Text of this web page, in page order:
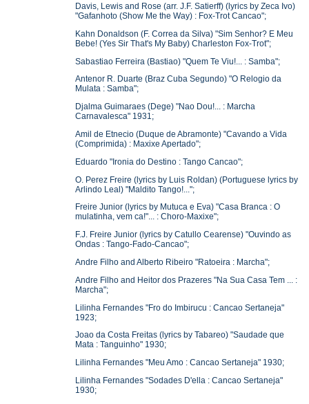
Davis, Lewis and Rose (arr. J.F. Satierff) (lyrics by Zeca Ivo)
"Gafanhoto (Show Me the Way) : Fox-Trot Cancao";
Kahn Donaldson (F. Correa da Silva) "Sim Senhor? E Meu
Bebe! (Yes Sir That's My Baby) Charleston Fox-Trot";
Sabastiao Ferreira (Bastiao) "Quem Te Viu!... : Samba";
Antenor R. Duarte (Braz Cuba Segundo) "O Relogio da
Mulata : Samba";
Djalma Guimaraes (Dege) "Nao Dou!... : Marcha
Carnavalesca" 1931;
Amil de Etnecio (Duque de Abramonte) "Cavando a Vida
(Comprimida) : Maxixe Apertado";
Eduardo "Ironia do Destino : Tango Cancao";
O. Perez Freire (lyrics by Luis Roldan) (Portuguese lyrics by
Arlindo Leal) "Maldito Tango!...";
Freire Junior (lyrics by Mutuca e Eva) "Casa Branca : O
mulatinha, vem ca!"... : Choro-Maxixe";
F.J. Freire Junior (lyrics by Catullo Cearense) "Ouvindo as
Ondas : Tango-Fado-Cancao";
Andre Filho and Alberto Ribeiro "Ratoeira : Marcha";
Andre Filho and Heitor dos Prazeres "Na Sua Casa Tem ... :
Marcha";
Lilinha Fernandes "Fro do Imbirucu : Cancao Sertaneja"
1923;
Joao da Costa Freitas (lyrics by Tabareo) "Saudade que
Mata : Tanguinho" 1930;
Lilinha Fernandes "Meu Amo : Cancao Sertaneja" 1930;
Lilinha Fernandes "Sodades D'ella : Cancao Sertaneja"
1930;